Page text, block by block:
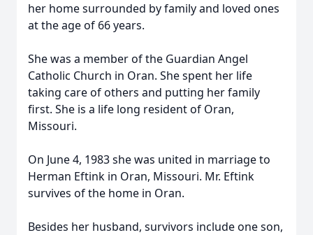
her home surrounded by family and loved ones
at the age of 66 years.
She was a member of the Guardian Angel
Catholic Church in Oran. She spent her life
taking care of others and putting her family
first. She is a life long resident of Oran,
Missouri.
On June 4, 1983 she was united in marriage to
Herman Eftink in Oran, Missouri. Mr. Eftink
survives of the home in Oran.
Besides her husband, survivors include one son,